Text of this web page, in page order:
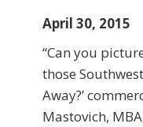
April 30, 2015
“Can you
those
Away?’
Mastovich,